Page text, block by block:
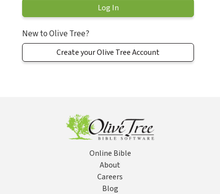
New to Olive Tree?
Create your Olive Tree Account
Online Bible
About
Careers
Blog